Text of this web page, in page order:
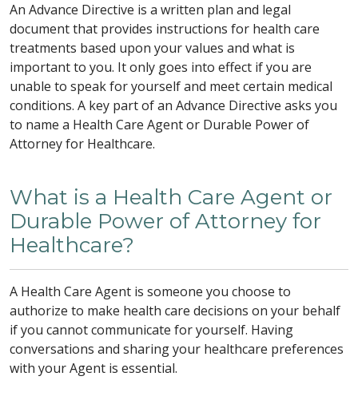
An Advance Directive is a written plan and legal
document that provides instructions for health care
treatments based upon your values and what is
important to you. It only goes into effect if you are
unable to speak for yourself and meet certain medical
conditions. A key part of an Advance Directive asks you
to name a Health Care Agent or Durable Power of
Attorney for Healthcare.
What is a Health Care Agent or
Durable Power of Attorney for
Healthcare?
A Health Care Agent is someone you choose to
authorize to make health care decisions on your behalf
if you cannot communicate for yourself. Having
conversations and sharing your healthcare preferences
with your Agent is essential.